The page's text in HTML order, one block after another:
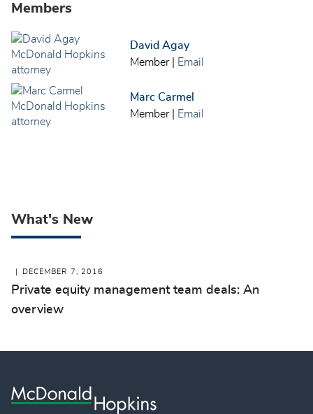
Members
David Agay
Member| Email
Marc Carmel
Member| Email
What's New
DECEMBER 7, 2016
Private equity management team deals: An
overview